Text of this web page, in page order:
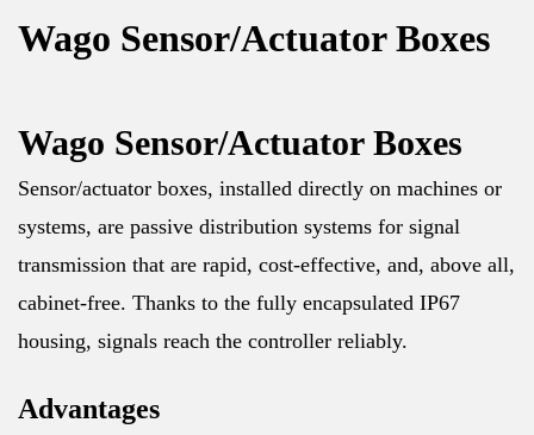
Wago Sensor/Actuator Boxes
Wago Sensor/Actuator Boxes
Sensor/actuator boxes, installed directly on machines or
systems, are passive distribution systems for signal
transmission that are rapid, cost-effective, and, above all,
cabinet-free. Thanks to the fully encapsulated IP67
housing, signals reach the controller reliably.
Advantages